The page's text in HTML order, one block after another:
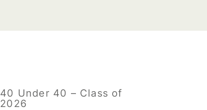
40 Under 40 – Class of
2026